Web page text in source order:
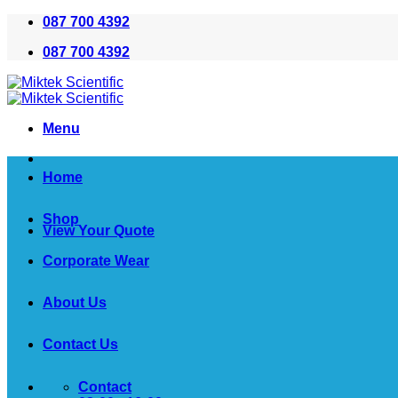
Skip
content
087 700 4392
087 700 4392
Menu
View Your Quote
Home
Shop
Corporate Wear
About Us
Contact Us
Contact